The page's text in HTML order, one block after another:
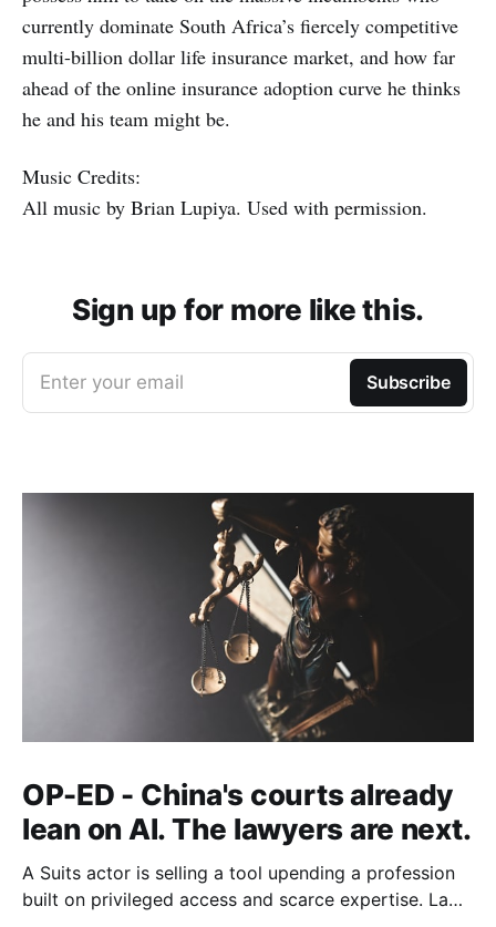
currently dominate South Africa’s fiercely competitive
multi-billion dollar life insurance market, and how far
ahead of the online insurance adoption curve he thinks
he and his team might be.
Music Credits:
All music by Brian Lupiya. Used with permission.
Sign up for more like this.
Enter your email Subscribe
OP-ED - China's courts already
lean on AI. The lawyers are next.
A Suits actor is selling a tool upending a profession
built on privileged access and scarce expertise. Law